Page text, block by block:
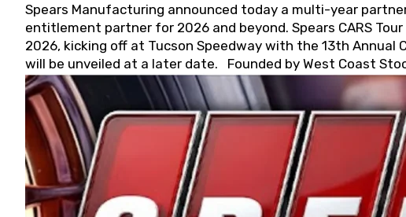
Spears Manufacturing announced today a multi-year
entitlement partner for 2026 and beyond. Spears CARS
2026, kicking off at Tucson Speedway with the 13th Annual
will be unveiled at a later date. Founded by West Coast
Connie, Spears Manufacturing is recognized globally for its
and distribution of the highest quality plastic piping products
Connie were committed to West Coast racing, and we want
enthusiasm with the Spears CARS Tour West,” said series
stable and competitive series to showcase their talents.
I’m excited about what’s ahead. The fan support and
Spears name has been a staple of West Coast racing since
first partnered with the CARS Tour West earlier this year,